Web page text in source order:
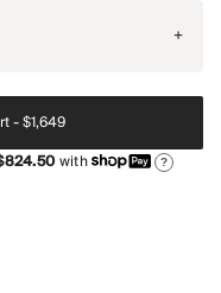
+
-$1,649
with ?